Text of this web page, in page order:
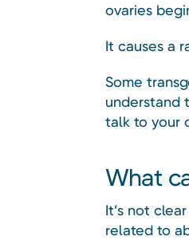
ovaries
It causes a
Some
understand
talk to your
What
It’s not
related to